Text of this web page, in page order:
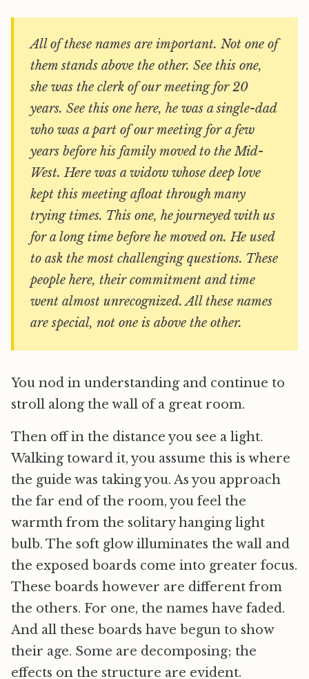
All of these names are important. Not one of
them stands above the other. See this one,
she was the clerk of our meeting for 20
years. See this one here, he was a single-dad
who was a part of our meeting for a few
years before his family moved to the Mid-
West. Here was a widow whose deep love
kept this meeting afloat through many
trying times. This one, he journeyed with us
for a long time before he moved on. He used
to ask the most challenging questions. These
people here, their commitment and time
went almost unrecognized. All these names
are special, not one is above the other.
You nod in understanding and continue to
stroll along the wall of a great room.
Then off in the distance you see a light.
Walking toward it, you assume this is where
the guide was taking you. As you approach
the far end of the room, you feel the
warmth from the solitary hanging light
bulb. The soft glow illuminates the wall and
the exposed boards come into greater focus.
These boards however are different from
the others. For one, the names have faded.
And all these boards have begun to show
their age. Some are decomposing; the
effects on the structure are evident.